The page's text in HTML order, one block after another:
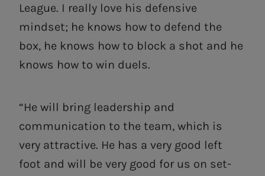
League. I really love his defensive
mindset; he knows how to defend the
box, he knows how to block a shot and he
knows how to win duels.
“He will bring leadership and
communication to the team, which is
very attractive. He has a very good left
foot and will be very good for us on set-